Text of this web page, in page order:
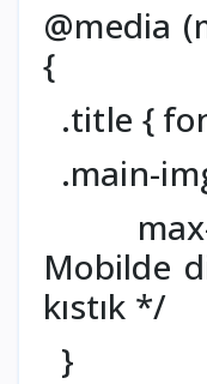
@media
{
.title {
.main-
max-
Mobilde
kıstık */
}